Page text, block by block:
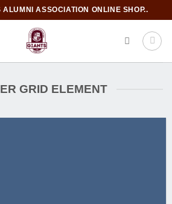
ALUMNI ASSOCIATION ONLINE SHOP..
GRID ELEMENT